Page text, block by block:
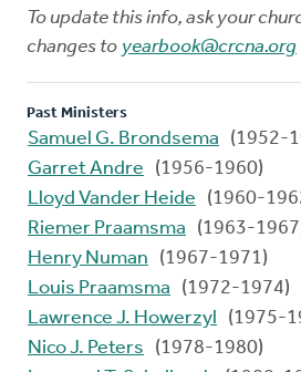
To update this info, ask your
changes to yearbook@crcna.org
Past Ministers
Samuel G. Brondsema
(1952-
Garret Andre
(1956-1960)
Lloyd Vander Heide
(1960-
Riemer Praamsma
(1963-
Henry Numan
(1967-1971)
Louis Praamsma
(1972-1974)
Lawrence J. Howerzyl
(1975-
Nico J. Peters
(1978-1980)